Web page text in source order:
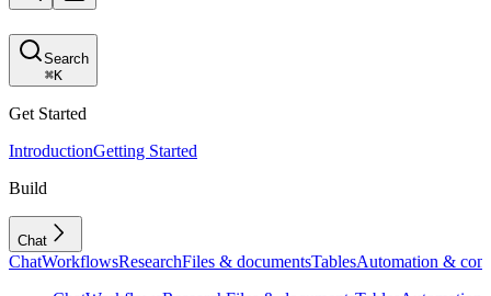
Search
⌘K
Get Started
IntroductionGetting Started
Build
Chat
ChatWorkflowsResearchFiles & documentsTablesAutomation &